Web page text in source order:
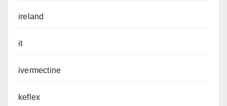
ireland
it
ivermectine
keflex